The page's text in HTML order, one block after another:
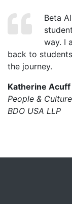
Beta
way. I
back to
the journey.
Katherine Acuff
People &
BDO USA LLP